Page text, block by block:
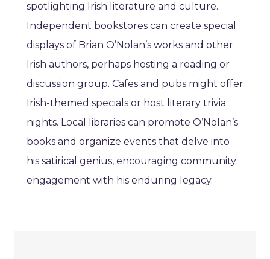
spotlighting Irish literature and culture.
Independent bookstores can create special
displays of Brian O’Nolan’s works and other
Irish authors, perhaps hosting a reading or
discussion group. Cafes and pubs might offer
Irish-themed specials or host literary trivia
nights. Local libraries can promote O’Nolan’s
books and organize events that delve into
his satirical genius, encouraging community
engagement with his enduring legacy.